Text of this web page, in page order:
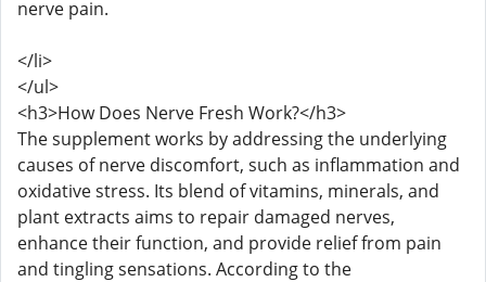
nerve pain.
</li>
</ul>
<h3>How Does Nerve Fresh Work?</h3>
The supplement works by addressing the underlying
causes of nerve discomfort, such as inflammation and
oxidative stress. Its blend of vitamins, minerals, and
plant extracts aims to repair damaged nerves,
enhance their function, and provide relief from pain
and tingling sensations. According to the